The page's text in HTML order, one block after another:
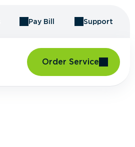
Pay Bill Support
Order Service